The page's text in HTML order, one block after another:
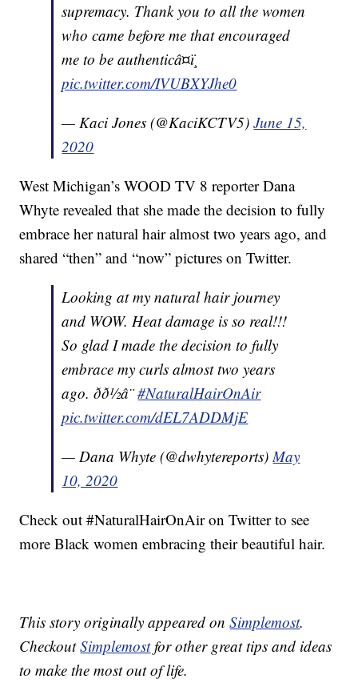
supremacy. Thank you to all the women
who came before me that encouraged
me to be authenticâ¤ï¸
pic.twitter.com/IVUBXYJhe0
— Kaci Jones (@KaciKCTV5)June 15,
2020
West Michigan’s WOOD TV 8 reporter Dana
Whyte revealed that she made the decision to fully
embrace her natural hair almost two years ago, and
shared “then” and “now” pictures on Twitter.
Looking at my natural hair journey
and WOW. Heat damage is so real!!!
So glad I made the decision to fully
embrace my curls almost two years
ago. ðð½â¨#NaturalHairOnAir
pic.twitter.com/dEL7ADDMjE
— Dana Whyte (@dwhytereports)May
10, 2020
Check out #NaturalHairOnAir on Twitter to see
more Black women embracing their beautiful hair.
This story originally appeared onSimplemost.
CheckoutSimplemostfor other great tips and ideas
to make the most out of life.